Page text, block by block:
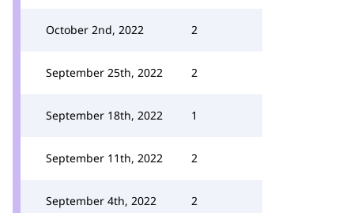
October 2nd, 2022 2
September 25th, 2022 2
September 18th, 2022 1
September 11th, 2022 2
September 4th, 2022 2